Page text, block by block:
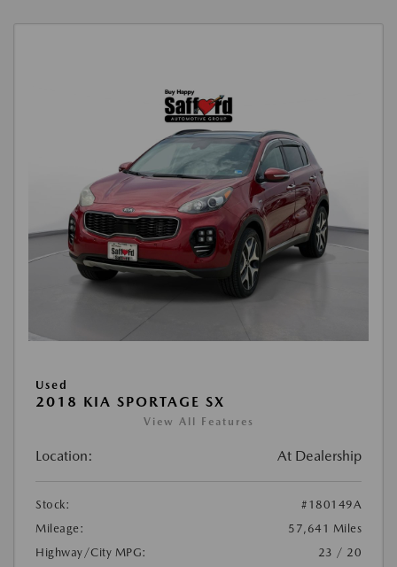
Used
2018 KIA SPORTAGE SX
View All Features
Location: At Dealership
Stock:
#180149A
Mileage:
57,641 Miles
Highway/City MPG:
23 / 20